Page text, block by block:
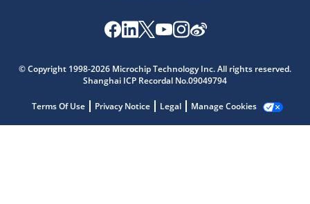
© Copyright 1998-2026 Microchip Technology Inc. All rights reserved.
Shanghai ICP Recordal No.09049794
Terms Of Use Privacy Notice Legal Manage Cookies
Microchip Chatbot